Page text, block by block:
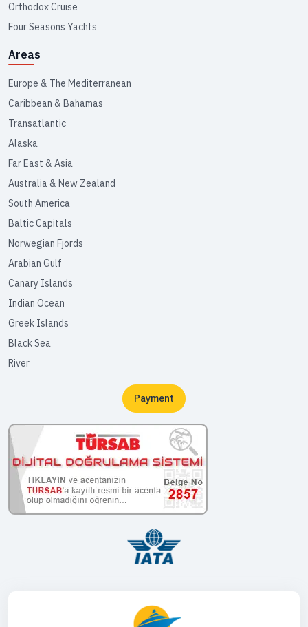
Orthodox Cruise
Four Seasons Yachts
Areas
Europe & The Mediterranean
Caribbean & Bahamas
Transatlantic
Alaska
Far East & Asia
Australia & New Zealand
South America
Baltic Capitals
Norwegian Fjords
Arabian Gulf
Canary Islands
Indian Ocean
Greek Islands
Black Sea
River
Payment